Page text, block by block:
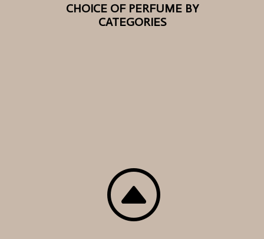
CHOICE OF PERFUME BY
CATEGORIES
F